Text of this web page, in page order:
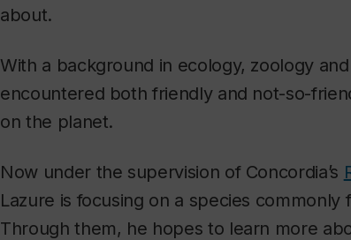
about.
With a background in ecology, zoology
encountered both friendly and not-so-
on the planet.
Now under the supervision of Concordia’s
Lazure is focusing on a species
Through them, he hopes to learn more